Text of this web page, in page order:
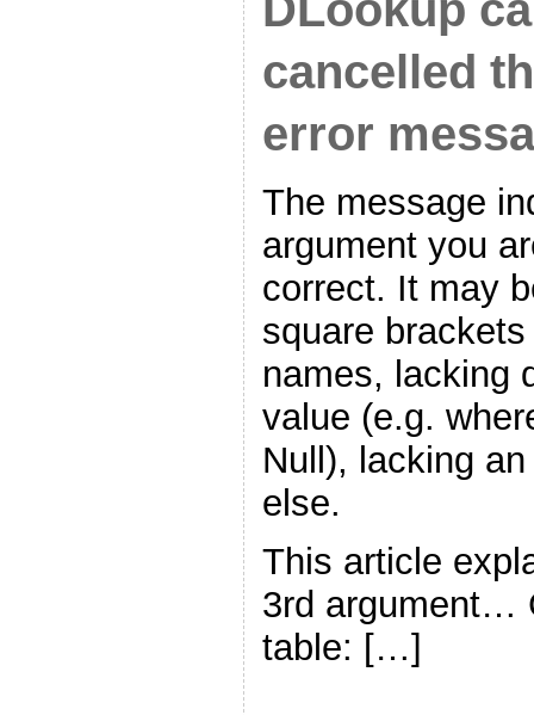
cancelled
error
The message
argument you
correct. It may
square
names, lacking
value (e.g.
Null), lacking
else.
This article
3rd argument…
table: […]